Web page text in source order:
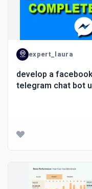
expert_laura
develop a
telegram chat bot